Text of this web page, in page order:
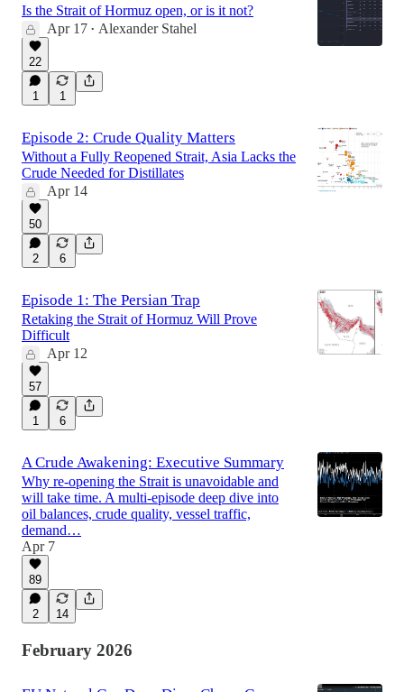
Is the Strait of Hormuz open, or is it not?
Apr 17 • Alexander Stahel
22
1 1
Episode 2: Crude Quality Matters
Without a Fully Reopened Strait, Asia Lacks the
Crude Needed for Distillates
Apr 14
50
2 6
Episode 1: The Persian Trap
Retaking the Strait of Hormuz Will Prove
Difficult
Apr 12
57
1 6
A Crude Awakening: Executive Summary
Why re-opening the Strait is unavoidable and
will take time. A multi-episode deep dive into
oil balances, crude quality, vessel traffic,
demand…
Apr 7
89
2 14
February 2026